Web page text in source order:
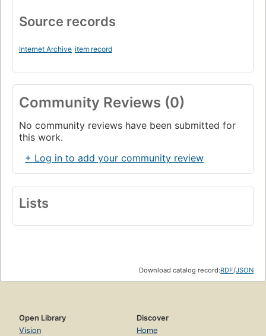
Source records
Internet Archive item record
Community Reviews (0)
No community reviews have been submitted for
this work.
+ Log in to add your community review
Lists
Download catalog record:RDF/JSON
Open Library
Vision
Discover
Home